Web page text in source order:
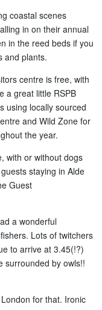
coastal scenes
in on their annual
in the reed beds if you
and plants.
centre is free, with
a great little RSPB
using locally sourced
and Wild Zone for
the year.
with or without dogs
staying in Alde
Guest
a wonderful
Lots of twitchers
to arrive at 3.45(!?)
surrounded by owls!!
for that. Ironic